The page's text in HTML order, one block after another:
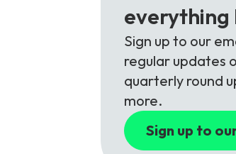
everything
Sign up to our
regular updates
quarterly round
more.
Sign up to